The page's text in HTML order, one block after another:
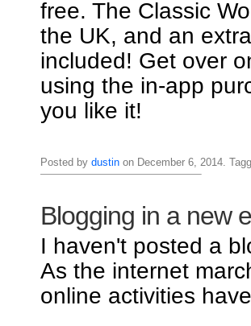
free. The Classic
the UK, and an
included! Get over
using the in-app
you like it!
Posted by dustinon December 6, 2014.
Blogging in a new
I haven't posted a
As the internet
online activities